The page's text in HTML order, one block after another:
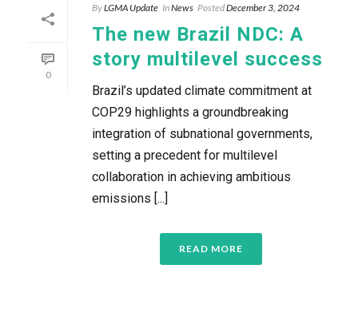
0
ByLGMA Update InNews PostedDecember 3, 2024
The new Brazil NDC: A
story multilevel success
Brazil’s updated climate commitment at
COP29 highlights a groundbreaking
integration of subnational governments,
setting a precedent for multilevel
collaboration in achieving ambitious
emissions [...]
READ MORE